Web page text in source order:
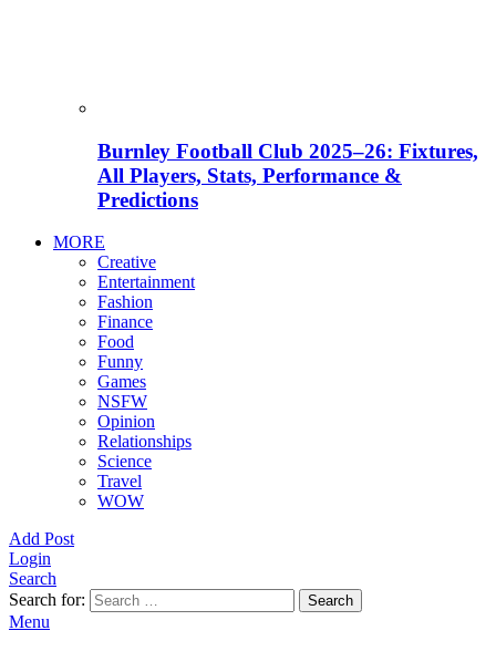
Burnley Football Club 2025–26: Fixtures,
All Players, Stats, Performance &
Predictions
MORE
Creative
Entertainment
Fashion
Finance
Food
Funny
Games
NSFW
Opinion
Relationships
Science
Travel
WOW
Add Post
Login
Search
Search for:
Search
Menu